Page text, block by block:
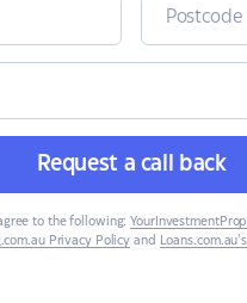
Request a call back
to the following:
Privacy Policy and